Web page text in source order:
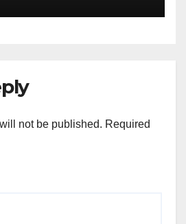
not be published. Required